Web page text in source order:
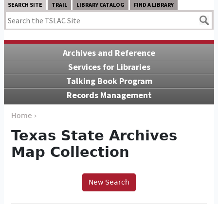
SEARCH SITE TRAIL LIBRARY CATALOG FIND A LIBRARY
Archives and Reference
Services for Libraries
Talking Book Program
Records Management
Home ›
Texas State Archives
Map Collection
New Search